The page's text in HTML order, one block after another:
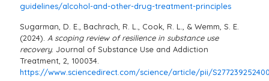
guidelines/alcohol-and-other-drug-treatment-principles
Sugarman, D. E., Bachrach, R. L., Cook, R. L., & Wemm, S. E.
(2024). A scoping review of resilience in substance use
recovery. Journal of Substance Use and Addiction
Treatment, 2, 100034.
https://www.sciencedirect.com/science/article/pii/